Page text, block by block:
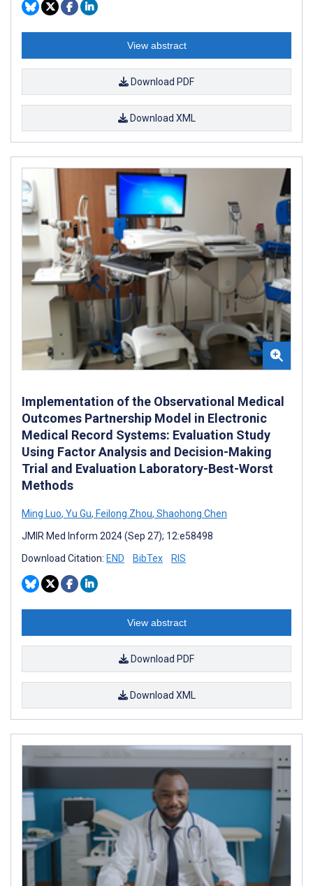
View abstract
Download PDF
Download XML
Implementation of the Observational Medical
Outcomes Partnership Model in Electronic
Medical Record Systems: Evaluation Study
Using Factor Analysis and Decision-Making
Trial and Evaluation Laboratory-Best-Worst
Methods
Ming Luo, Yu Gu, Feilong Zhou, Shaohong Chen
JMIR Med Inform 2024 (Sep 27); 12:e58498
Download Citation: END BibTex RIS
View abstract
Download PDF
Download XML